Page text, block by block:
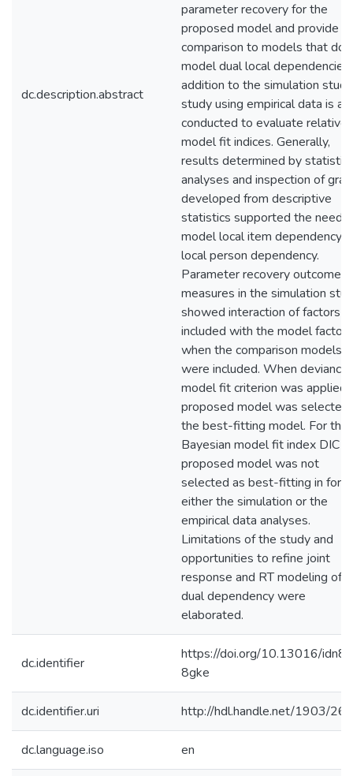
dc.description.abstract
parameter recovery for the
proposed model and provide
comparison to models that do
model dual local
addition to the simulation
study using empirical data is
conducted to evaluate relative
model fit indices. Generally,
results determined by
analyses and inspection of
developed from descriptive
statistics supported the need
model local item dependency
local person dependency.
Parameter recovery outcome
measures in the simulation
showed interaction of factors
included with the model factor
when the comparison models
were included. When deviance
model fit criterion was applied
proposed model was selected
the best-fitting model. For the
Bayesian model fit index DIC
proposed model was not
selected as best-fitting in for
either the simulation or the
empirical data analyses.
Limitations of the study and
opportunities to refine joint
response and RT modeling of
dual dependency were
elaborated.
dc.identifier
https://doi.org/10.13016/idn8-
8gke
dc.identifier.uri http://hdl.handle.net/1903/
dc.language.iso en